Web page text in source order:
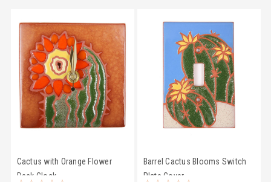
Cactus with Orange Flower
Desk Clock
Barrel Cactus Blooms Switch
Plate Cover